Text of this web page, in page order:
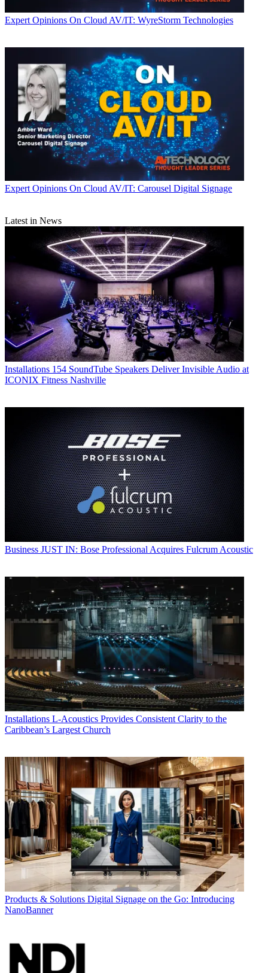
Expert Opinions On Cloud AV/IT: WyreStorm Technologies
Expert Opinions On Cloud AV/IT: Carousel Digital Signage
Latest in News
Installations 154 SoundTube Speakers Deliver Invisible Audio at
ICONIX Fitness Nashville
Business JUST IN: Bose Professional Acquires Fulcrum Acoustic
Installations L-Acoustics Provides Consistent Clarity to the
Caribbean’s Largest Church
Products & Solutions Digital Signage on the Go: Introducing
NanoBanner